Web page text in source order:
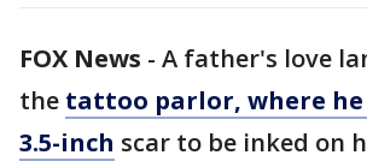
FOX News - A father's love
the tattoo parlor, where he
3.5-inch scar to be inked on